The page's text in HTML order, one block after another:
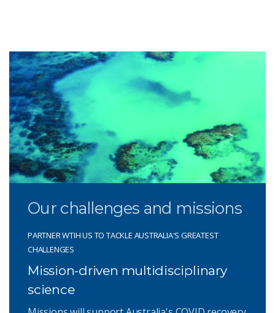
Our challenges and missions
PARTNER WTIH US TO TACKLE AUSTRALIA'S GREATEST
CHALLENGES
Mission-driven multidisciplinary
science